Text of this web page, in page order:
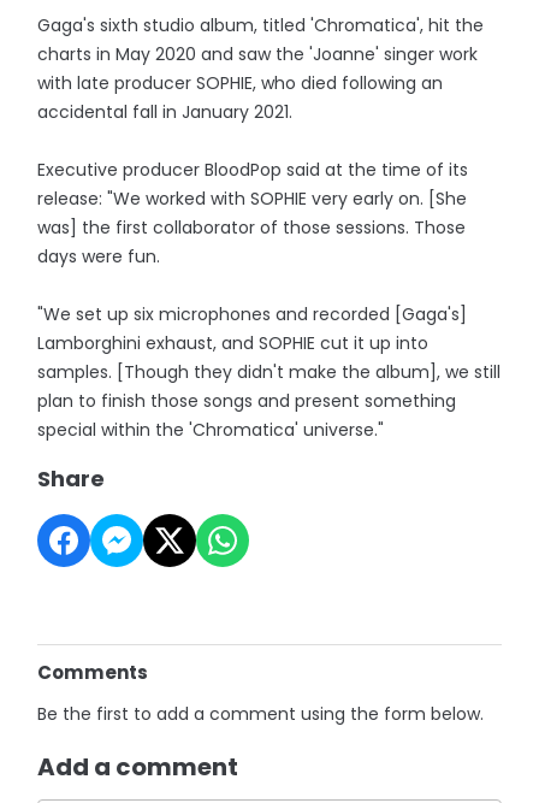
Gaga's sixth studio album, titled 'Chromatica', hit the
charts in May 2020 and saw the 'Joanne' singer work
with late producer SOPHIE, who died following an
accidental fall in January 2021.
Executive producer BloodPop said at the time of its
release: "We worked with SOPHIE very early on. [She
was] the first collaborator of those sessions. Those
days were fun.
"We set up six microphones and recorded [Gaga's]
Lamborghini exhaust, and SOPHIE cut it up into
samples. [Though they didn't make the album], we still
plan to finish those songs and present something
special within the 'Chromatica' universe."
Share
Comments
Be the first to add a comment using the form below.
Add a comment